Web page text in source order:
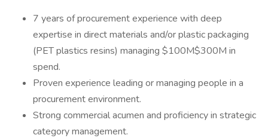
7 years of procurement experience with deep
expertise in direct materials and/or plastic packaging
(PET plastics resins) managing $100M$300M in
spend.
Proven experience leading or managing people in a
procurement environment.
Strong commercial acumen and proficiency in strategic
category management.